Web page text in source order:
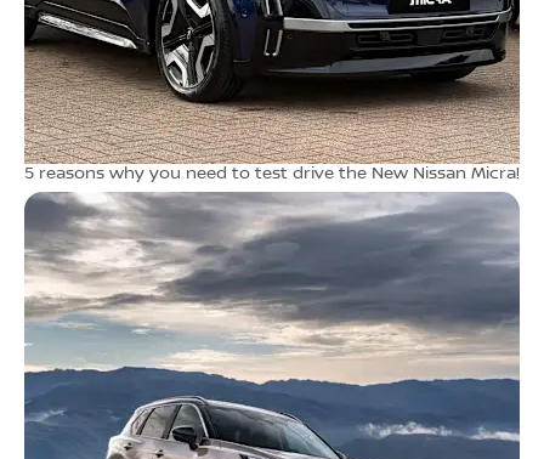
5 reasons why you need to test drive the New Nissan Micra!